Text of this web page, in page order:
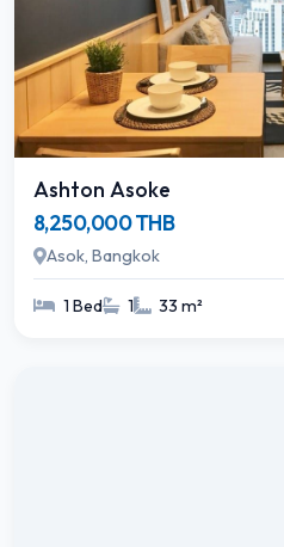
Ashton Asoke
8,250,000 THB
Asok, Bangkok
1 Bed 1 33 m²